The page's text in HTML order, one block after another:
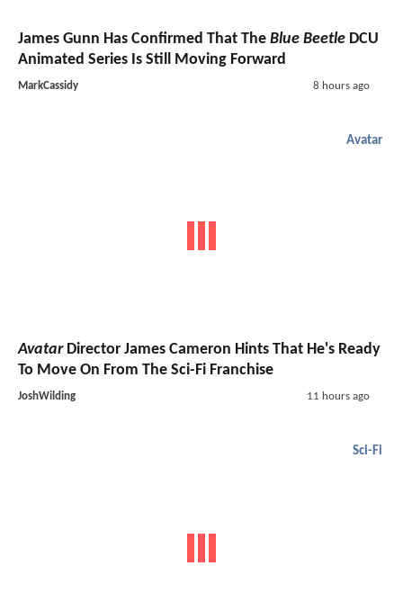
James Gunn Has Confirmed That The Blue Beetle DCU
Animated Series Is Still Moving Forward
MarkCassidy 8 hours ago
Avatar
AvatarDirector James Cameron Hints That He's Ready
To Move On From The Sci-Fi Franchise
JoshWilding 11 hours ago
Sci-Fi